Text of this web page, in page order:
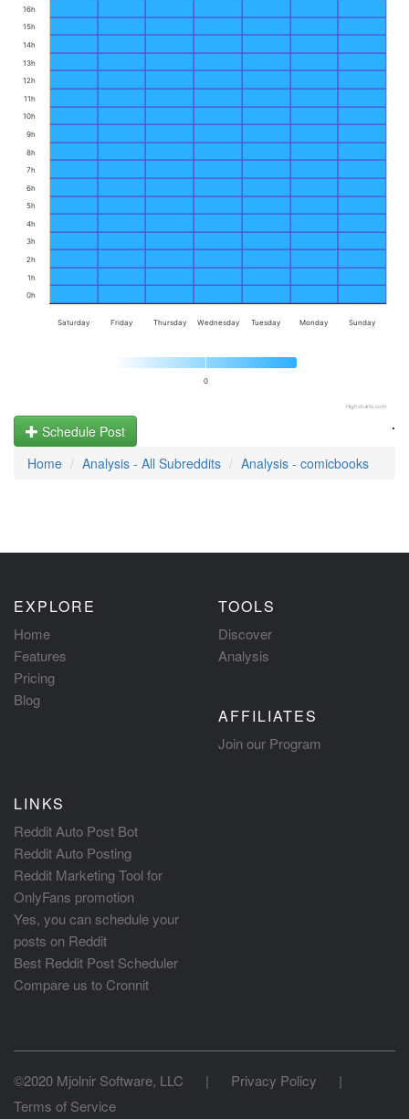
0
Saturday Friday Thursday Wednesday Tuesday Monday Sunday
0h
1h
2h
3h
4h
5h
6h
7h
8h
9h
10h
11h
12h
13h
14h
15h
16h
Highcharts.com
.
Schedule Post
Home
Analysis - All Subreddits Analysis - comicbooks
EXPLORE
Home
Features
Pricing
Blog
TOOLS
Discover
Analysis
AFFILIATES
Join our Program
LINKS
Reddit Auto Post Bot
Reddit Auto Posting
Reddit Marketing Tool for
OnlyFans promotion
Yes, you can schedule your
posts on Reddit
Best Reddit Post Scheduler
Compare us to Cronnit
©2020 Mjolnir Software, LLC | Privacy Policy
|
Terms of Service